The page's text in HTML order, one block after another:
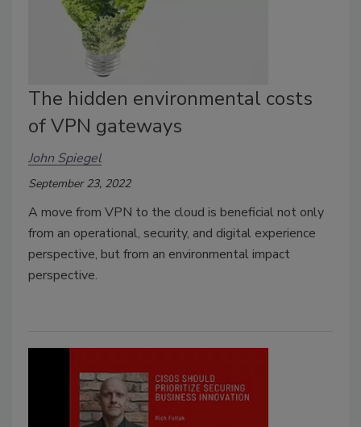
The hidden environmental costs
of VPN gateways
John Spiegel
September 23, 2022
A move from VPN to the cloud is beneficial not only
from an operational, security, and digital experience
perspective, but from an environmental impact
perspective.